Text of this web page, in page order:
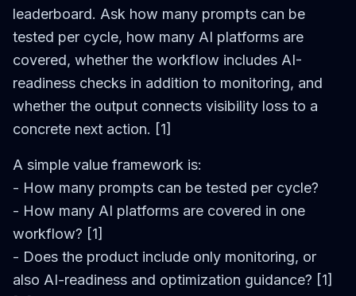
leaderboard. Ask how many prompts can be
tested per cycle, how many AI platforms are
covered, whether the workflow includes AI-
readiness checks in addition to monitoring, and
whether the output connects visibility loss to a
concrete next action. [1]
A simple value framework is:
- How many prompts can be tested per cycle?
- How many AI platforms are covered in one
workflow? [1]
- Does the product include only monitoring, or
also AI-readiness and optimization guidance? [1]